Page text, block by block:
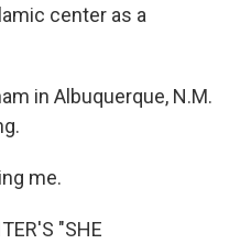
center as a
in Albuquerque, N.M.
me.
"SHE